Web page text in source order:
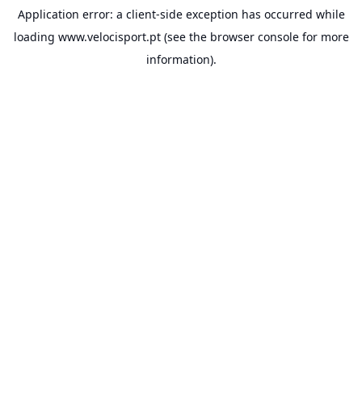
Application error: a client-side exception has occurred while
loading www.velocisport.pt(see the browser consolefor more
information).